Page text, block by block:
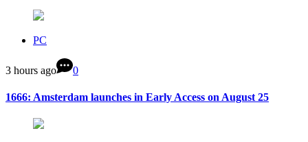
PC
3 hours ago 0
1666: Amsterdam launches in Early Access on August 25